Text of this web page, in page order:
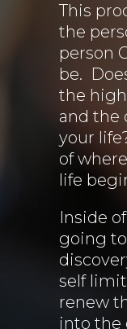
This
the
person
be.
the
and the
your
of
life
Inside
going
self
renew
into the